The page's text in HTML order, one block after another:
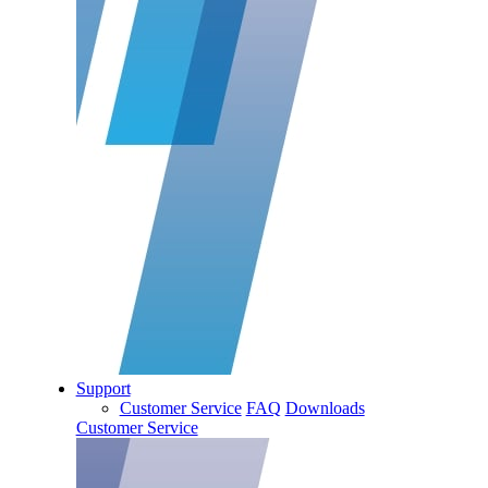
Support
Customer Service FAQ Downloads
Customer Service